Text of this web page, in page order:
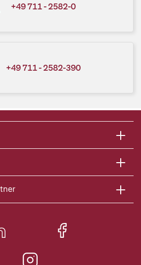
+49 711 - 2582-0
+49 711 - 2582-390